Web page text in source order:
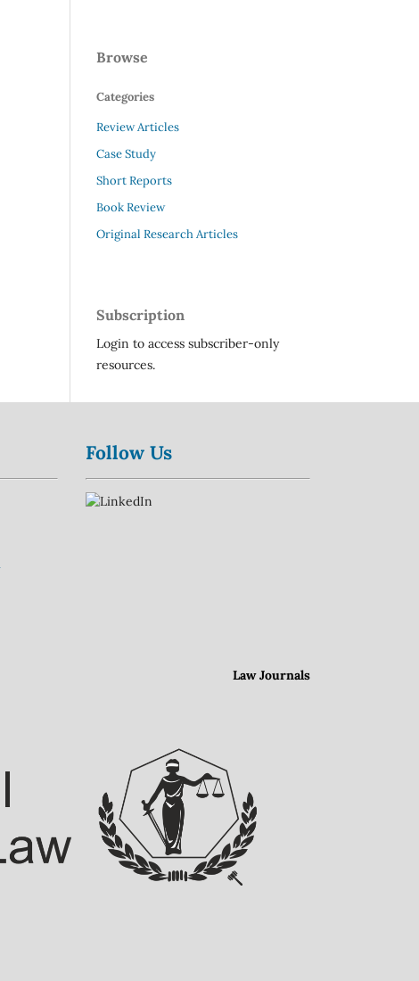
Browse
Categories
Review Articles
Case Study
Short Reports
Book Review
Original Research Articles
Subscription
Login to access subscriber-only
resources.
Follow Us
Law Journals